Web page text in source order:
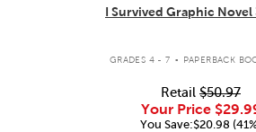
I Survived Graphic Novel
GRADES 4 - 7 . PAPERBACK
Retail $50.97
Your Price
You Save:$20.98